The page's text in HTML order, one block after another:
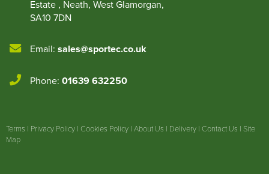
Estate , Neath, West Glamorgan,
SA10 7DN
Email: sales@sportec.co.uk
Phone: 01639 632250
Terms | Privacy Policy | Cookies Policy | About Us | Delivery | Contact Us | Site
Map